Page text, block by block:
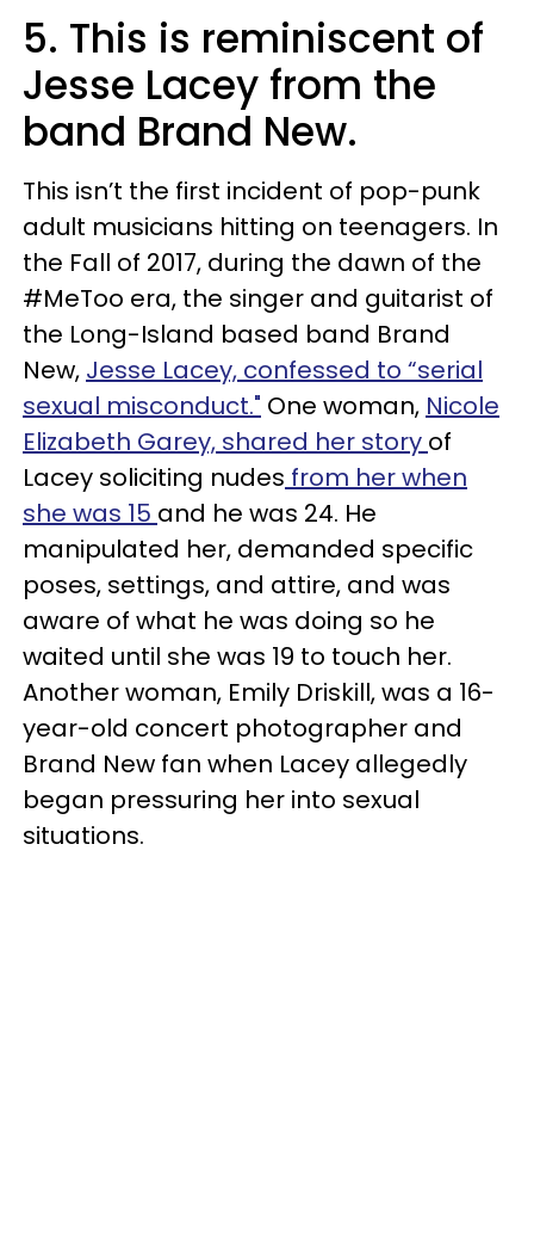
5. This is reminiscent of
Jesse Lacey from the
band Brand New.
This isn’t the first incident of pop-punk
adult musicians hitting on teenagers. In
the Fall of 2017, during the dawn of the
#MeToo era, the singer and guitarist of
the Long-Island based band Brand
New, Jesse Lacey, confessed to “serial
sexual misconduct." One woman, Nicole
Elizabeth Garey, shared her story of
Lacey soliciting nudes from her when
she was 15 and he was 24. He
manipulated her, demanded specific
poses, settings, and attire, and was
aware of what he was doing so he
waited until she was 19 to touch her.
Another woman, Emily Driskill, was a 16-
year-old concert photographer and
Brand New fan when Lacey allegedly
began pressuring her into sexual
situations.